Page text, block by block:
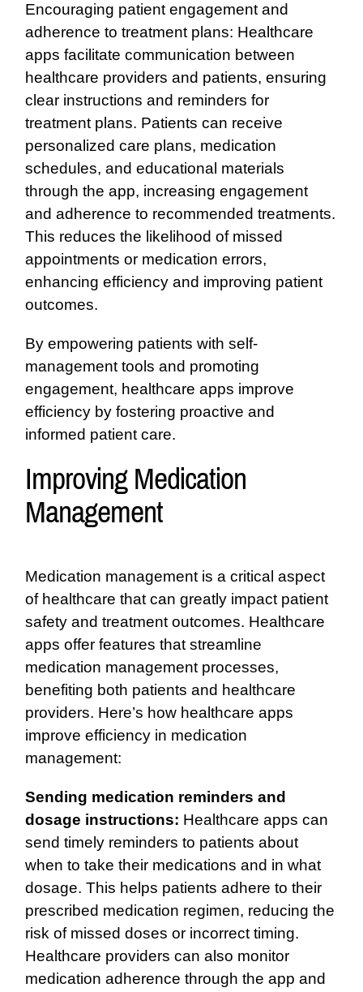
Encouraging patient engagement and
adherence to treatment plans: Healthcare
apps facilitate communication between
healthcare providers and patients, ensuring
clear instructions and reminders for
treatment plans. Patients can receive
personalized care plans, medication
schedules, and educational materials
through the app, increasing engagement
and adherence to recommended treatments.
This reduces the likelihood of missed
appointments or medication errors,
enhancing efficiency and improving patient
outcomes.
By empowering patients with self-
management tools and promoting
engagement, healthcare apps improve
efficiency by fostering proactive and
informed patient care.
Improving Medication
Management
Medication management is a critical aspect
of healthcare that can greatly impact patient
safety and treatment outcomes. Healthcare
apps offer features that streamline
medication management processes,
benefiting both patients and healthcare
providers. Here’s how healthcare apps
improve efficiency in medication
management:
Sending medication reminders and
dosage instructions: Healthcare apps can
send timely reminders to patients about
when to take their medications and in what
dosage. This helps patients adhere to their
prescribed medication regimen, reducing the
risk of missed doses or incorrect timing.
Healthcare providers can also monitor
medication adherence through the app and